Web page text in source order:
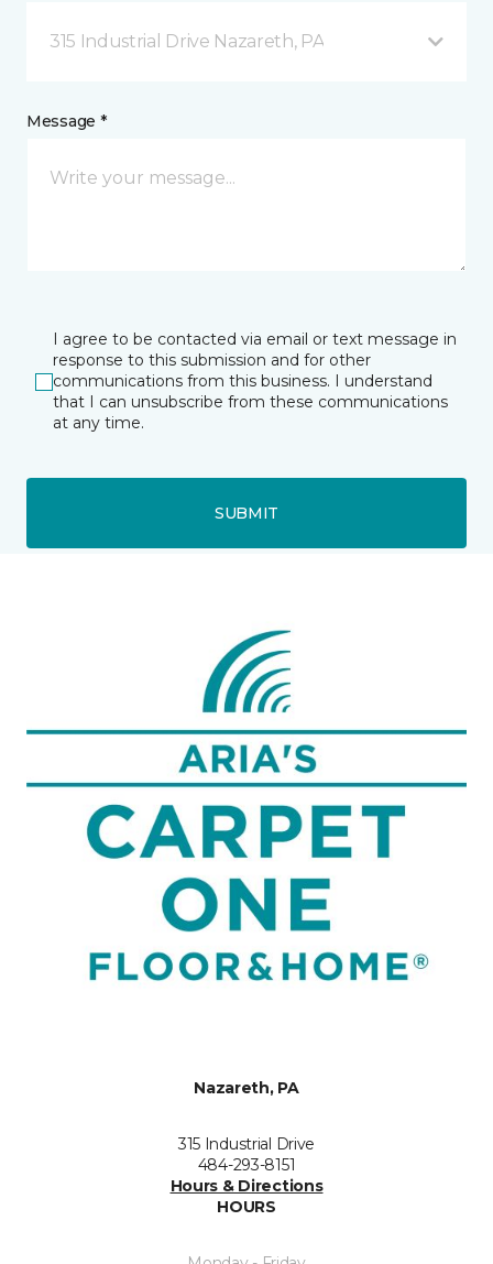
315 Industrial Drive Nazareth, PA
Message *
I agree to be contacted via email or text message in
response to this submission and for other
communications from this business. I understand
that I can unsubscribe from these communications
at any time.
SUBMIT
Nazareth, PA
315 Industrial Drive
484-293-8151
Hours & Directions
HOURS